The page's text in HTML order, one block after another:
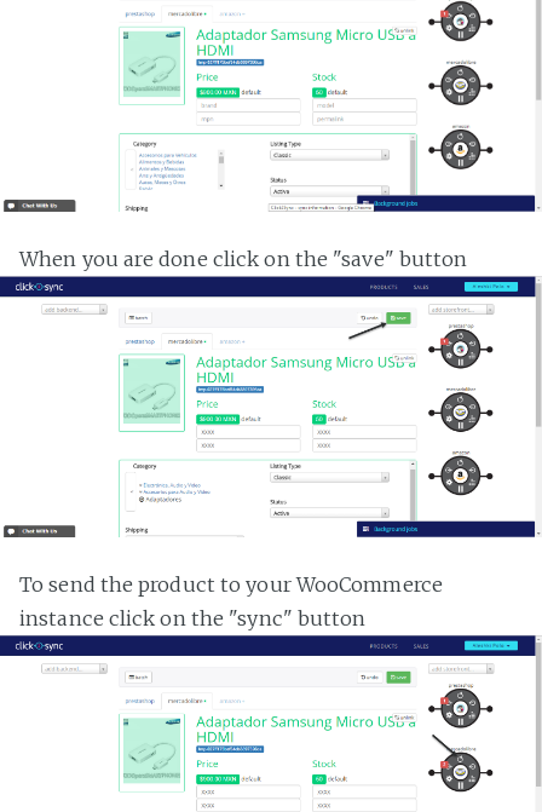
When you are done click on the "save" button
To send the product to your WooCommerce
instance click on the "sync" button